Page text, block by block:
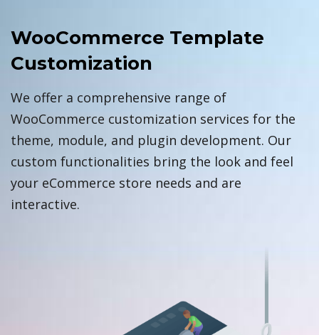
WooCommerce Template
Customization
We offer a comprehensive range of
WooCommerce customization services for the
theme, module, and plugin development. Our
custom functionalities bring the look and feel
your eCommerce store needs and are
interactive.